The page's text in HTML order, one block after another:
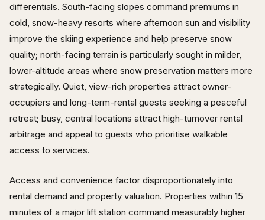
differentials. South-facing slopes command premiums in
cold, snow-heavy resorts where afternoon sun and visibility
improve the skiing experience and help preserve snow
quality; north-facing terrain is particularly sought in milder,
lower-altitude areas where snow preservation matters more
strategically. Quiet, view-rich properties attract owner-
occupiers and long-term-rental guests seeking a peaceful
retreat; busy, central locations attract high-turnover rental
arbitrage and appeal to guests who prioritise walkable
access to services.
Access and convenience factor disproportionately into
rental demand and property valuation. Properties within 15
minutes of a major lift station command measurably higher